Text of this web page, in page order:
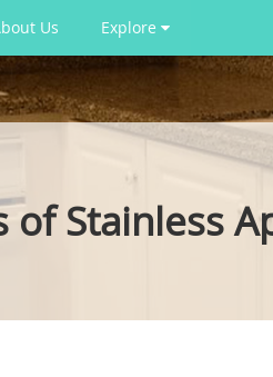
Us Explore
of Stainless